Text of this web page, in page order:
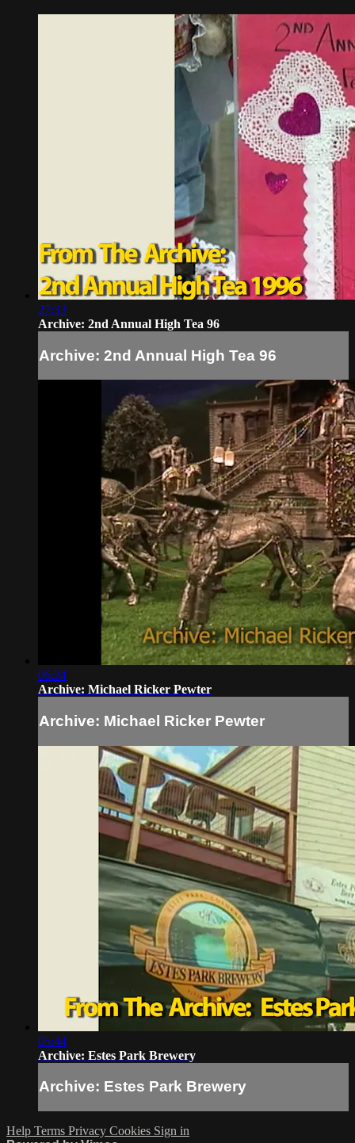
27:33
Archive: 2nd Annual High Tea 96
Archive: 2nd Annual High Tea 96
06:24
Archive: Michael Ricker Pewter
Archive: Michael Ricker Pewter
05:44
Archive: Estes Park Brewery
Archive: Estes Park Brewery
Help Terms Privacy Cookies Sign in